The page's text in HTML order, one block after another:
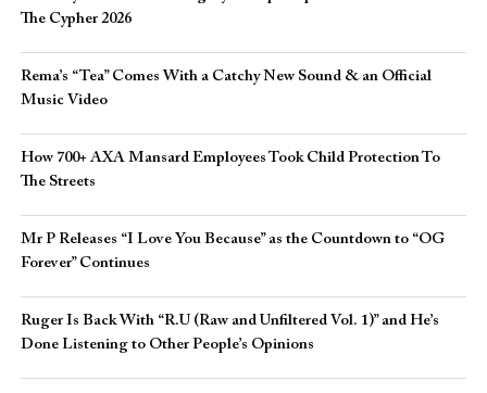
The Cypher 2026​
Rema’s “Tea” Comes With a Catchy New Sound & an Official
Music Video
How 700+ AXA Mansard Employees Took Child Protection To
The Streets
Mr P Releases “I Love You Because” as the Countdown to “OG
Forever” Continues
Ruger Is Back With “R.U (Raw and Unfiltered Vol. 1)” and He’s
Done Listening to Other People’s Opinions